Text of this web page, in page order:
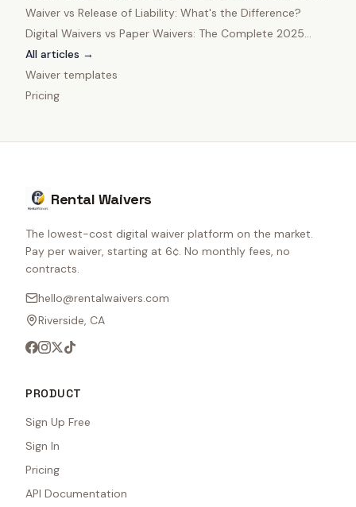
Owners
Waiver vs Release of Liability: What's the Difference?
Digital Waivers vs Paper Waivers: The Complete 2025
Comparison
All articles →
Waiver templates
Pricing
Rental Waivers
The lowest-cost digital waiver platform on the market.
Pay per waiver, starting at 6¢. No monthly fees, no
contracts.
hello@rentalwaivers.com
Riverside, CA
PRODUCT
Sign Up Free
Sign In
Pricing
API Documentation